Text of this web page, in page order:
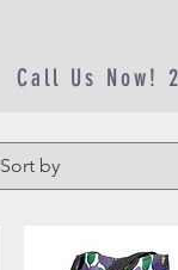
Call Us Now!
Sort by